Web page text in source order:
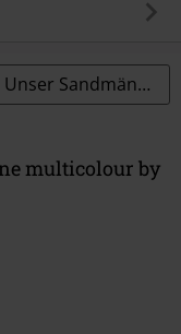
Unser Sandmännchen
multicolour by